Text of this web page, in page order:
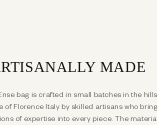
MADE
bag is crafted in small batches in the hills
of Florence Italy by skilled artisans who bring
of expertise into every piece. The